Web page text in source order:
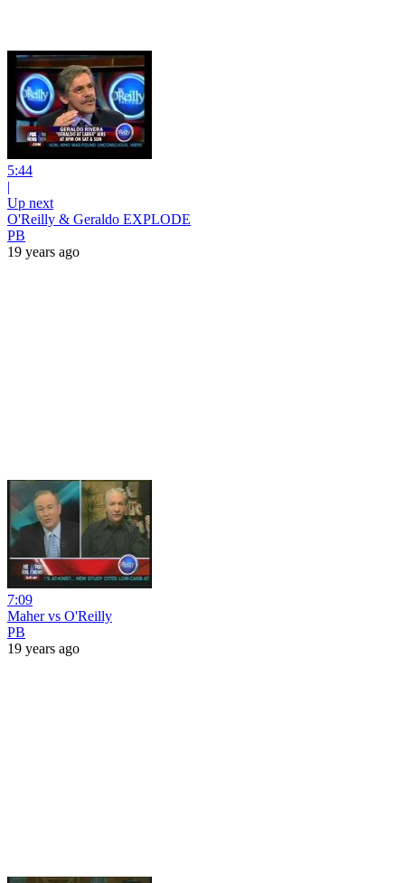
5:44
|
Up next
O'Reilly & Geraldo EXPLODE
PB
19 years ago
7:09
Maher vs O'Reilly
PB
19 years ago